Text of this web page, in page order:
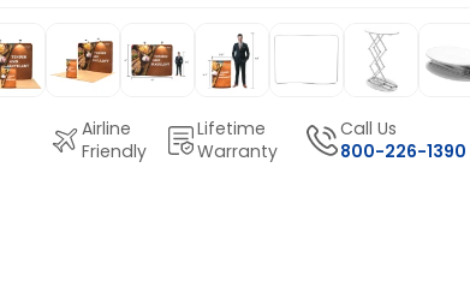
Airline
Friendly
Lifetime
Warranty
Call Us
800-226-1390